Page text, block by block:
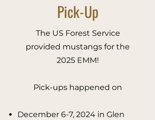
Pick-Up
The US Forest Service
provided mustangs for the
2025 EMM!
Pick-ups happened on
December 6-7, 2024 in Glen